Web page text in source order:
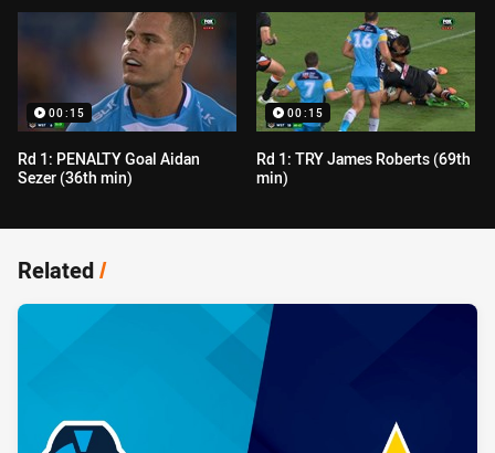
00:15
Rd 1: PENALTY Goal Aidan
Sezer (36th min)
00:15
Rd 1: TRY James Roberts (69th
min)
Related/